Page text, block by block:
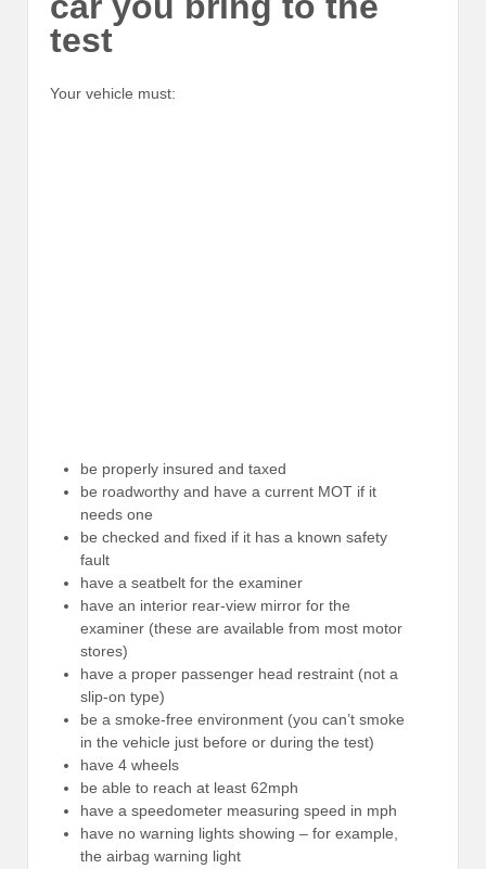
test
Your vehicle must:
be properly insured and taxed
be roadworthy and have a current MOT if it
needs one
be checked and fixed if it has a known safety
fault
have a seatbelt for the examiner
have an interior rear-view mirror for the
examiner (these are available from most motor
stores)
have a proper passenger head restraint (not a
slip-on type)
be a smoke-free environment (you can’t smoke
in the vehicle just before or during the test)
have 4 wheels
be able to reach at least 62mph
have a speedometer measuring speed in mph
have no warning lights showing – for example,
the airbag warning light